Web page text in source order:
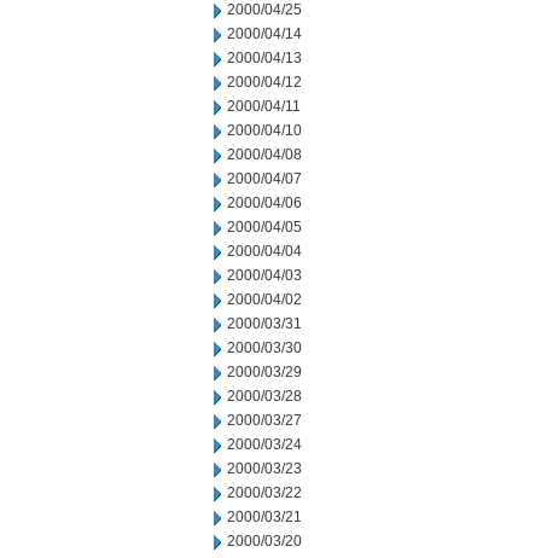
2000/04/25
2000/04/14
2000/04/13
2000/04/12
2000/04/11
2000/04/10
2000/04/08
2000/04/07
2000/04/06
2000/04/05
2000/04/04
2000/04/03
2000/04/02
2000/03/31
2000/03/30
2000/03/29
2000/03/28
2000/03/27
2000/03/24
2000/03/23
2000/03/22
2000/03/21
2000/03/20